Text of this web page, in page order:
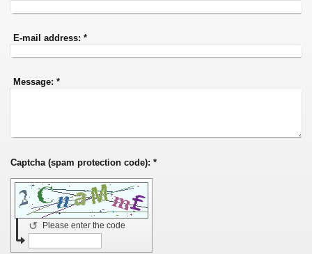
E-mail address: *
Message: *
Captcha (spam protection code): *
Please enter the code
↺